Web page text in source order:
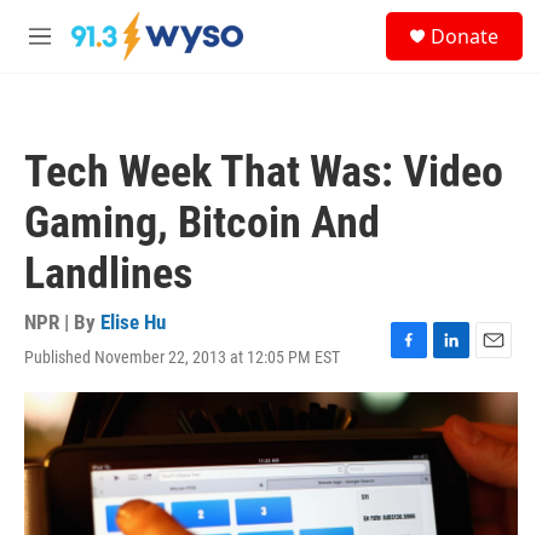
Skip to main content
M
Donate
Tech Week That Was: Video
Gaming, Bitcoin And
Landlines
NPR | By Elise Hu
Published November 22, 2013 at 12:05 PM EST
F
a
c
e
b
o
k
L
i
k
I
n
E
m
i